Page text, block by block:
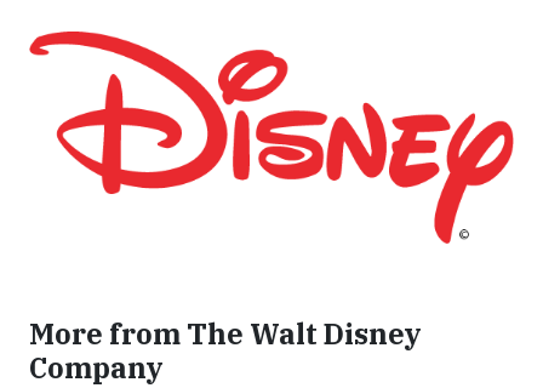
More from The Walt Disney
Company